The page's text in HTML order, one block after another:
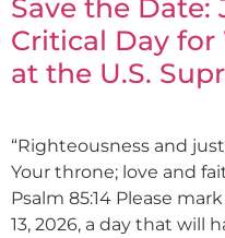
Save the Date:
Critical Day for
at the U.S.
“Righteousness and
Your throne; love and
Psalm 85:14 Please
13, 2026, a day that will